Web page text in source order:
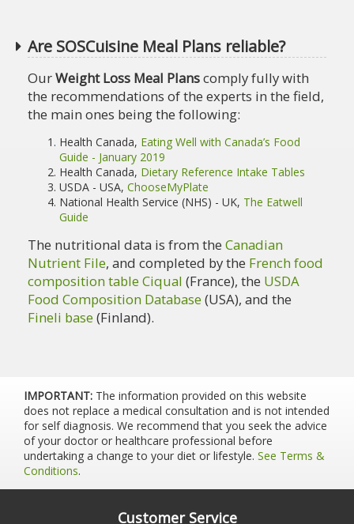
Are SOSCuisine Meal Plans reliable?
OurWeight Loss Meal Planscomply fully with
the recommendations of the experts in the field,
the main ones being the following:
Health Canada, Eating Well with Canada’s Food
Guide - January 2019
Health Canada, Dietary Reference Intake Tables
USDA - USA, ChooseMyPlate
National Health Service (NHS) - UK, The Eatwell
Guide
The nutritional data is from the Canadian
Nutrient File, and completed by the French food
composition table Ciqual (France), the USDA
Food Composition Database(USA), and the
Fineli base(Finland).
IMPORTANT: The information provided on this website
does not replace a medical consultation and is not intended
for self diagnosis. We recommend that you seek the advice
of your doctor or healthcare professional before
undertaking a change to your diet or lifestyle. See Terms &
Conditions.
Customer Service